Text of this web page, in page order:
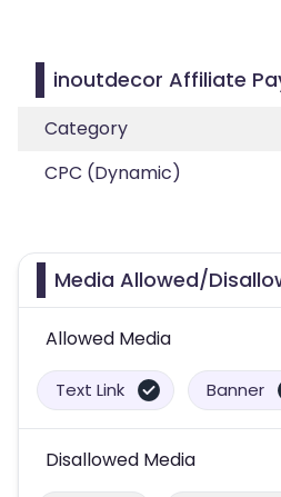
inoutdecor Affiliate
Category
CPC (Dynamic)
Media Allowed/
Allowed Media
Text Link Banner
Disallowed Media